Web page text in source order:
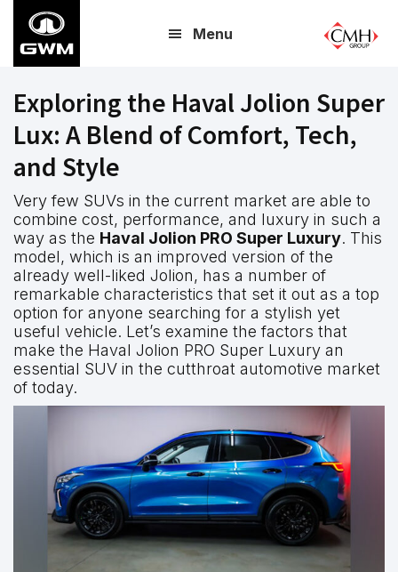
main
content
Menu
Exploring the Haval Jolion Super
Lux: A Blend of Comfort, Tech,
and Style
Very few SUVs in the current market are able to
combine cost, performance, and luxury in such a
way as the Haval Jolion PRO Super Luxury. This
model, which is an improved version of the
already well-liked Jolion, has a number of
remarkable characteristics that set it out as a top
option for anyone searching for a stylish yet
useful vehicle. Let’s examine the factors that
make the Haval Jolion PRO Super Luxury an
essential SUV in the cutthroat automotive market
of today.